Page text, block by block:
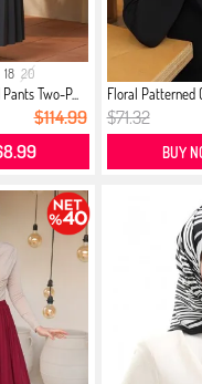
18 20
Two-P...
$114.99
Floral Patterned
$71.32
BUY